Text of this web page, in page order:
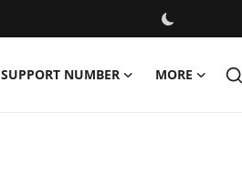
SUPPORT NUMBER MORE